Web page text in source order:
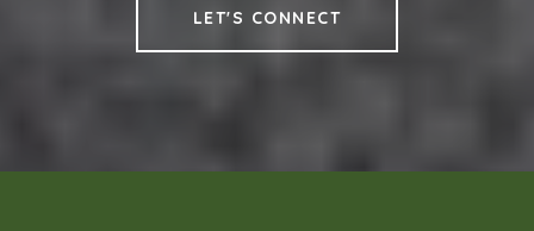
LET'S CONNECT